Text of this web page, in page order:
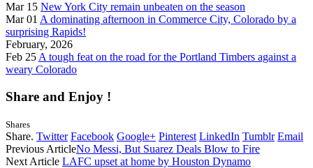
Mar 15 New York City remain unbeaten on the season
Mar 01 A dominating afternoon in Commerce City, Colorado by a
surprising Rapids!
February, 2026
Feb 25A tough feat on the road for the Portland Timbers against a
weary Colorado
Share and Enjoy !
Shares
Share. Twitter Facebook Google+ Pinterest LinkedIn Tumblr Email
Previous ArticleNo Messi, But Suarez Deals Blow to Fire
Next Article LAFC upset at home by Houston Dynamo